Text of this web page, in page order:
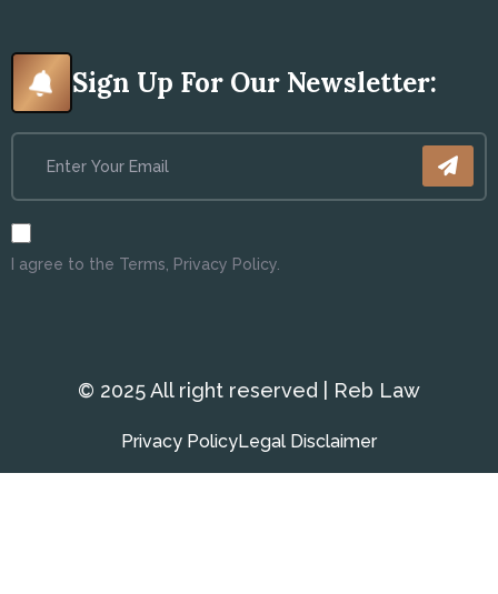
Sign Up For Our Newsletter:
I agree to the Terms, Privacy Policy.
© 2025 All right reserved | Reb Law
Privacy PolicyLegal Disclaimer